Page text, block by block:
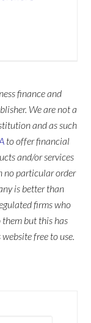
finance and
We are not a
and as such
to offer financial
and/or services
no particular order
is better than
firms who
but this has
free to use.